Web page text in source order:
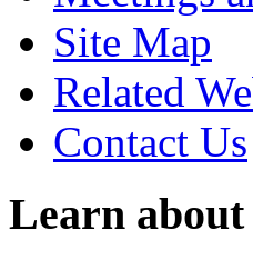
Site Map
Related
Contact Us
Learn